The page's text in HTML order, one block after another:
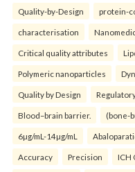
Quality-by-Design protein-
characterisation
Critical quality attributes
Polymeric nanoparticles
Quality by Design
Blood–brain barrier. (bone-
6µg/mL-14µg/mL
Accuracy Precision ICH